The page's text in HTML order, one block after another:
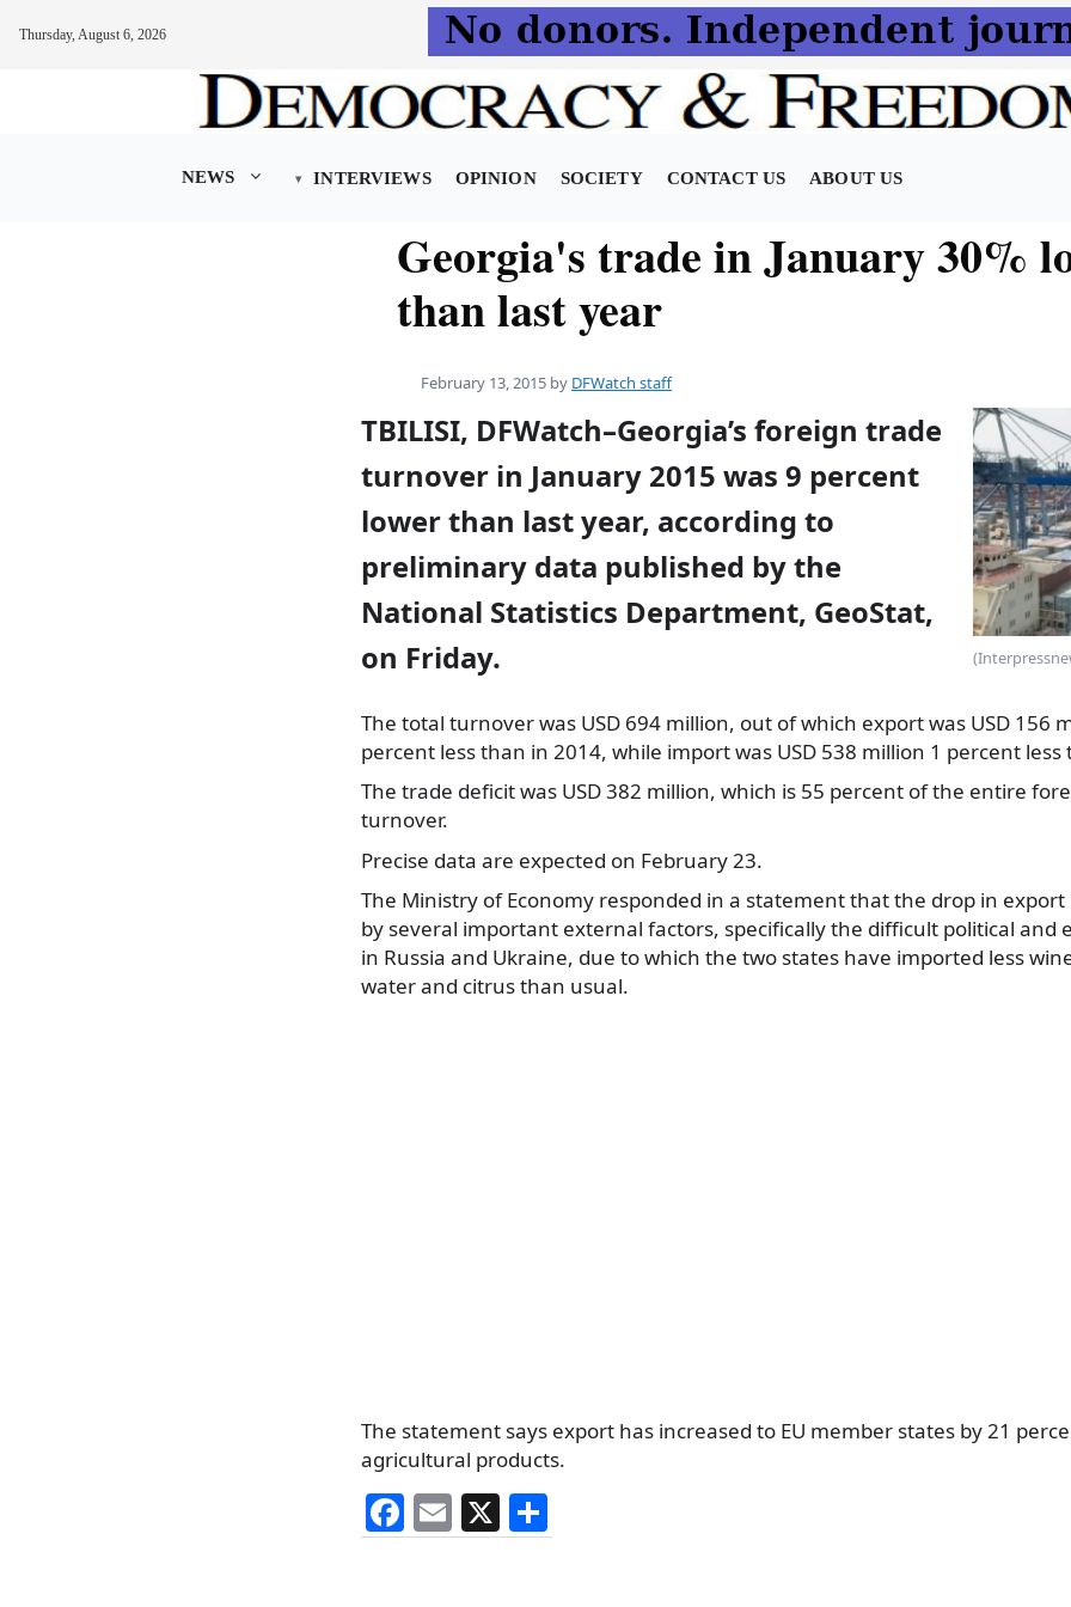
Thursday, August 6, 2026
NEWS INTERVIEWS OPINION SOCIETY CONTACT US ABOUT US
Georgia's trade in January 30%
than last year
February 13, 2015 by DFWatch staff
TBILISI, DFWatch–Georgia’s foreign trade
turnover in January 2015 was 9 percent
lower than last year, according to
preliminary data published by the
National Statistics Department, GeoStat,
on Friday.
The total turnover was USD 694 million, out of which exportwas USD 156
percent less than in 2014, while import was USD 538 million 1 percent less
The trade deficit was USD 382 million, which is 55 percent of the entire
turnover.
Precise data are expected on February 23.
The Ministry of Economy responded in a statement that the drop in
by several important external factors, specifically the difficult political and
in Russia and Ukraine, due to which the two states have imported less
water and citrus than usual.
The statement says export has increased to EU member states by 21
agricultural products.
F
a
E
m
X
h